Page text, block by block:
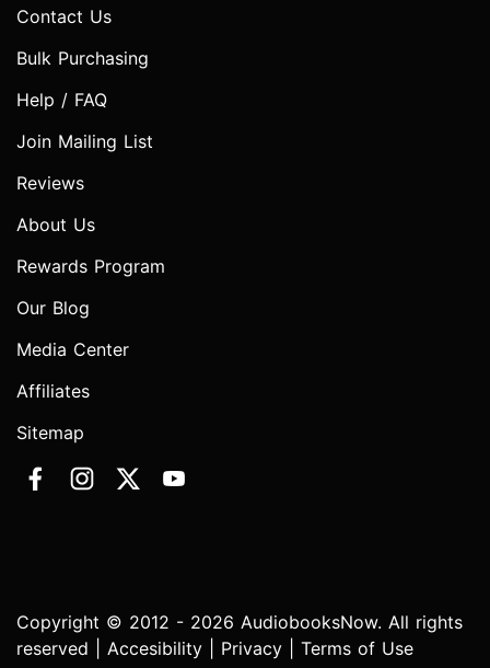
Contact Us
Bulk Purchasing
Help / FAQ
Join Mailing List
Reviews
About Us
Rewards Program
Our Blog
Media Center
Affiliates
Sitemap
Copyright © 2012 - 2026 AudiobooksNow. All rights
reserved | Accesibility Privacy Terms of Use